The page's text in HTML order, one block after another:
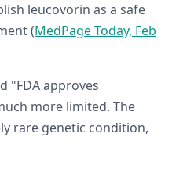
leucovorin as a safe
(MedPage Today, Feb
"FDA approves
more limited. The
rare genetic condition,